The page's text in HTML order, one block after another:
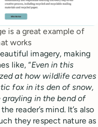
is a great example of
works
imagery, making
like, “Even in this
at how wildlife carves
fox in its den of snow,
in the bend of
reader’s mind. It’s also
they respect nature as